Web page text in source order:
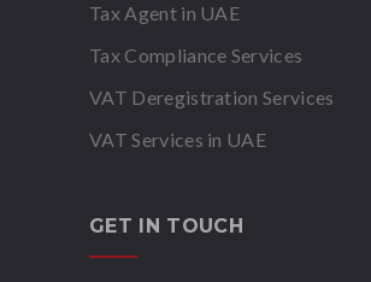
Tax Agent in UAE
Tax Compliance Services
VAT Deregistration Services
VAT Services in UAE
GET IN TOUCH